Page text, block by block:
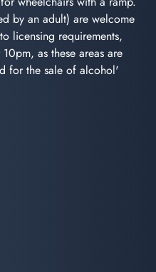
by an adult) are welcome
licensing requirements,
as these areas are
for the sale of alcohol'